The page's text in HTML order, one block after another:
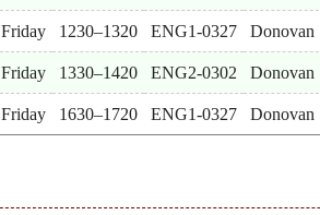
Friday 1230–1320 ENG1-0327 Donovan
Friday 1330–1420 ENG2-0302 Donovan
Friday 1630–1720 ENG1-0327 Donovan